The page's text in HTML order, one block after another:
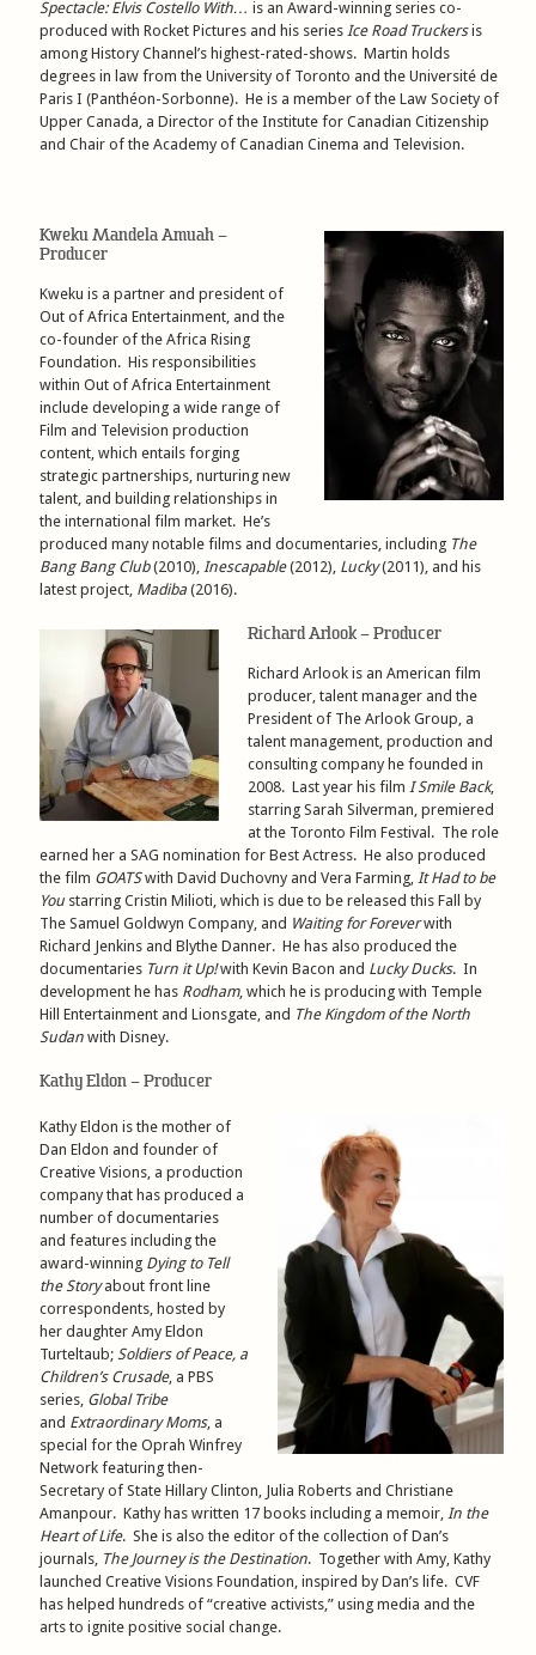
Spectacle: Elvis Costello With… is an Award-winning series co-
produced with Rocket Pictures and his seriesIce Road Truckersis
among History Channel’s highest-rated-shows. Martin holds
degrees in law from the University of Toronto and the Université de
Paris I (Panthéon-Sorbonne). He is a member of the Law Society of
Upper Canada, a Director of the Institute for Canadian Citizenship
and Chair of the Academy of Canadian Cinema and Television.
Kweku Mandela Amuah –
Producer
Kweku is a partner and president of
Out of Africa Entertainment, and the
co-founder of the Africa Rising
Foundation. His responsibilities
within Out of Africa Entertainment
include developing a wide range of
Film and Television production
content, which entails forging
strategic partnerships, nurturing new
talent, and building relationships in
the international film market. He’s
produced many notable films and documentaries, including The
Bang Bang Club(2010),Inescapable(2012), Lucky(2011), and his
latest project, Madiba (2016).
Richard Arlook – Producer
Richard Arlook is an American film
producer, talent manager and the
President of The Arlook Group, a
talent management, production and
consulting company he founded in
2008. Last year his filmI Smile Back,
starring Sarah Silverman, premiered
at the Toronto Film Festival. The role
earned her a SAG nomination for Best Actress. He also produced
the film GOATSwith David Duchovny and Vera Farming,It Had to be
You starring Cristin Milioti, which is due to be released this Fall by
The Samuel Goldwyn Company, and Waiting for Foreverwith
Richard Jenkins and Blythe Danner. He has also produced the
documentaries Turn it Up!with Kevin Bacon and Lucky Ducks. In
development he has Rodham, which he is producing with Temple
Hill Entertainment and Lionsgate, and The Kingdom of the North
Sudan with Disney.
Kathy Eldon – Producer
Kathy Eldon is the mother of
Dan Eldon and founder of
Creative Visions, a production
company that has produced a
number of documentaries
and features including the
award-winning Dying to Tell
the Storyabout front line
correspondents, hosted by
her daughter Amy Eldon
Turteltaub;Soldiers of Peace, a
Children’s Crusade, a PBS
series, Global Tribe
and Extraordinary Moms, a
special for the Oprah Winfrey
Network featuring then-
Secretary of State Hillary Clinton, Julia Roberts and Christiane
Amanpour. Kathy has written 17 books including a memoir,In the
Heart of Life. She is also the editor of the collection of Dan’s
journals, The Journey is the Destination. Together with Amy, Kathy
launched Creative Visions Foundation, inspired by Dan’s life. CVF
has helped hundreds of “creative activists,” using media and the
arts to ignite positive social change.